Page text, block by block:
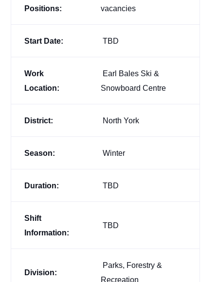
Positions:
vacancies
Start Date: TBD
Work
Location:
Earl Bales Ski &
Snowboard Centre
District: North York
Season: Winter
Duration: TBD
Shift
Information:
TBD
Division:
Parks, Forestry &
Recreation